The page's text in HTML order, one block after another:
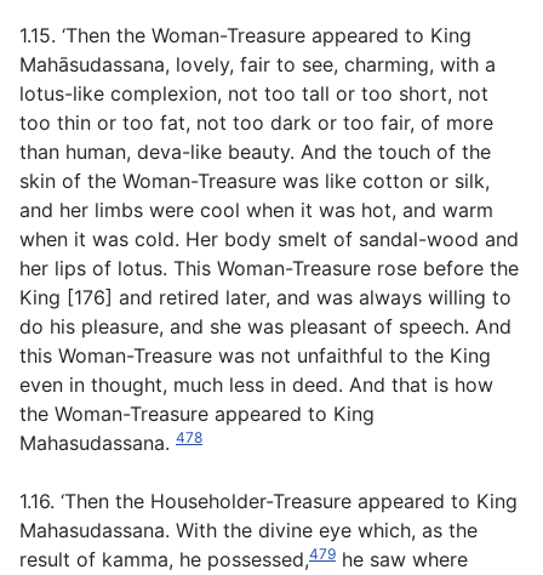
1.15. ‘Then the Woman-Treasure appeared to King
Mahāsudassana, lovely, fair to see, charming, with a
lotus-like complexion, not too tall or too short, not
too thin or too fat, not too dark or too fair, of more
than human, deva-like beauty. And the touch of the
skin of the Woman-Treasure was like cotton or silk,
and her limbs were cool when it was hot, and warm
when it was cold. Her body smelt of sandal-wood and
her lips of lotus. This Woman-Treasure rose before the
King [176] and retired later, and was always willing to
do his pleasure, and she was pleasant of speech. And
this Woman-Treasure was not unfaithful to the King
even in thought, much less in deed. And that is how
the Woman-Treasure appeared to King
Mahasudassana. 478
1.16. ‘Then the Householder-Treasure appeared to King
Mahasudassana. With the divine eye which, as the
result of kamma, he possessed,479 he saw where